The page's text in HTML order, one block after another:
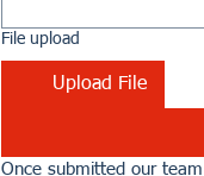
File upload
Upload File
Once submitted our